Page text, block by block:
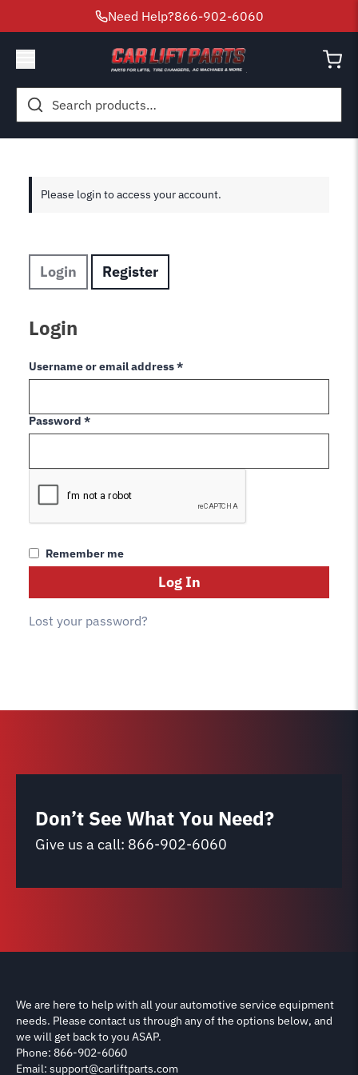
Need Help?866-902-6060
Search
for:
Please login to access your account.
Login Register
Login
Username or email address*Required
Password *Required
Remember me
Log In
Lost your password?
Don’t See What You Need?
Give us a call: 866-902-6060
We are here to help with all your automotive service equipment
needs. Please contact us through any of the options below, and
we will get back to you ASAP.
Phone: 866-902-6060
Email: support@carliftparts.com